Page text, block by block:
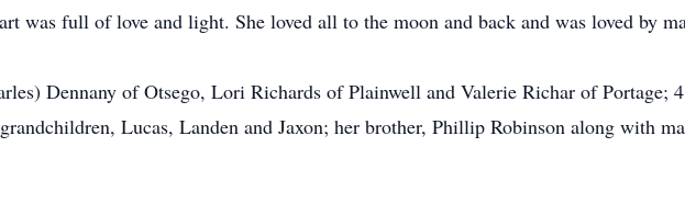
was full of love and light. She loved all to the moon and back and was loved by
Dennany of Otsego, Lori Richards of Plainwell and Valerie Richar of Portage;
Lucas, Landen and Jaxon; her brother, Phillip Robinson along with